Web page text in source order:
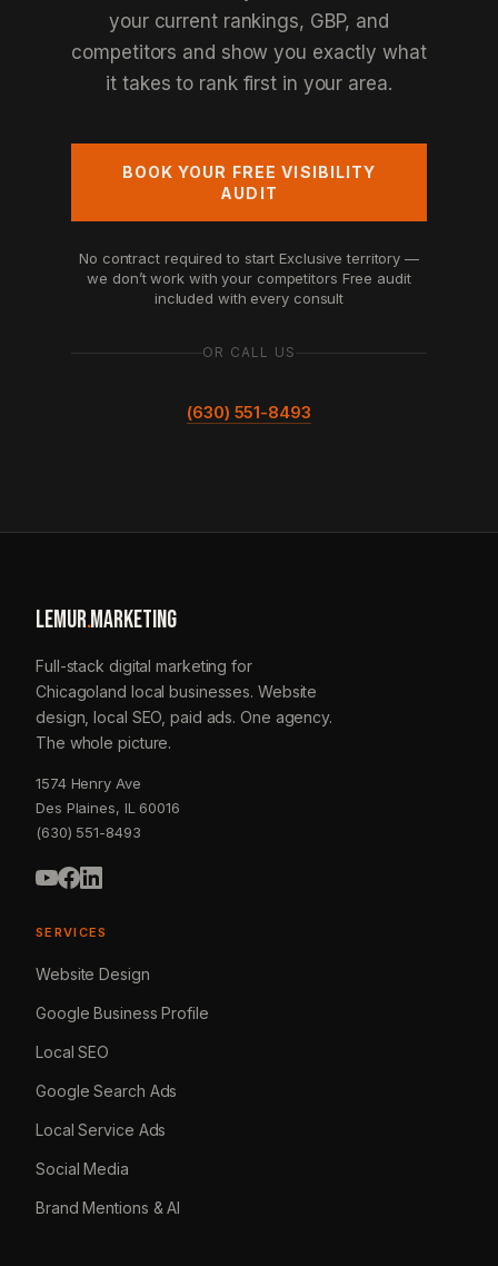
your current rankings, GBP, and
competitors and show you exactly what
it takes to rank first in your area.
BOOK YOUR FREE VISIBILITY
AUDIT
No contract required to start Exclusive territory —
we don’t work with your competitors Free audit
included with every consult
OR CALL US
(630) 551-8493
LEMUR.MARKETING
Full-stack digital marketing for
Chicagoland local businesses. Website
design, local SEO, paid ads. One agency.
The whole picture.
1574 Henry Ave
Des Plaines, IL 60016
(630) 551-8493
SERVICES
Website Design
Google Business Profile
Local SEO
Google Search Ads
Local Service Ads
Social Media
Brand Mentions & AI